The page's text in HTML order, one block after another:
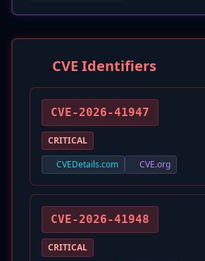
CVE Identifiers
CVE-2026-41947
CRITICAL
CVEDetails.com
CVE.org
CVE-2026-41948
CRITICAL